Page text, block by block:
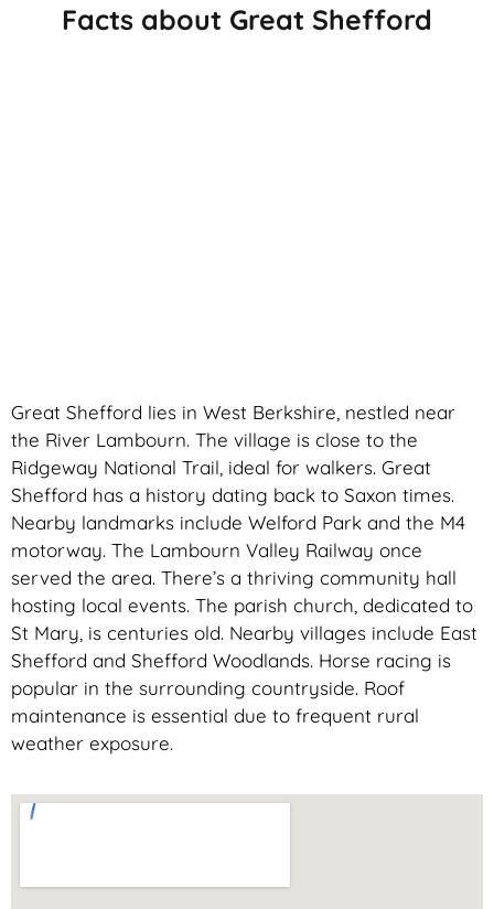
Facts about Great Shefford
Great Shefford lies in West Berkshire, nestled near
the River Lambourn. The village is close to the
Ridgeway National Trail, ideal for walkers. Great
Shefford has a history dating back to Saxon times.
Nearby landmarks include Welford Park and the M4
motorway. The Lambourn Valley Railway once
served the area. There’s a thriving community hall
hosting local events. The parish church, dedicated to
St Mary, is centuries old. Nearby villages include East
Shefford and Shefford Woodlands. Horse racing is
popular in the surrounding countryside. Roof
maintenance is essential due to frequent rural
weather exposure.